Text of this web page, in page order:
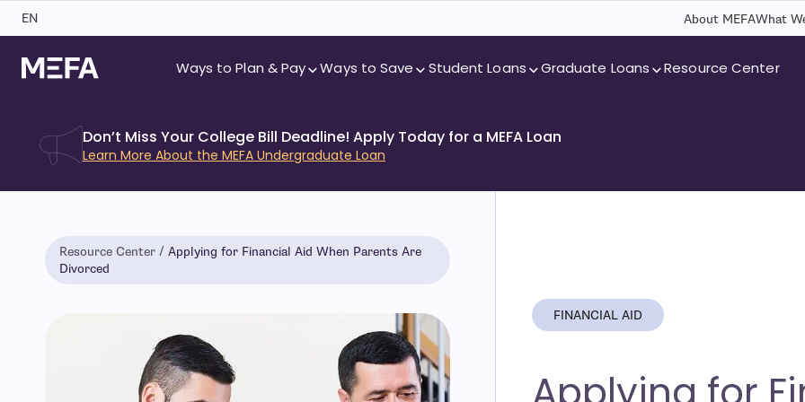
Skip
EN About MEFAWhat
Ways to Plan & Pay Ways to Save Student Loans Graduate Loans Resource Center
Don’t Miss Your College Bill Deadline! Apply Today for a MEFA Loan
Learn More About the MEFA Undergraduate Loan
Resource Center
Applying for Financial Aid When Parents Are
Divorced
FINANCIAL AID